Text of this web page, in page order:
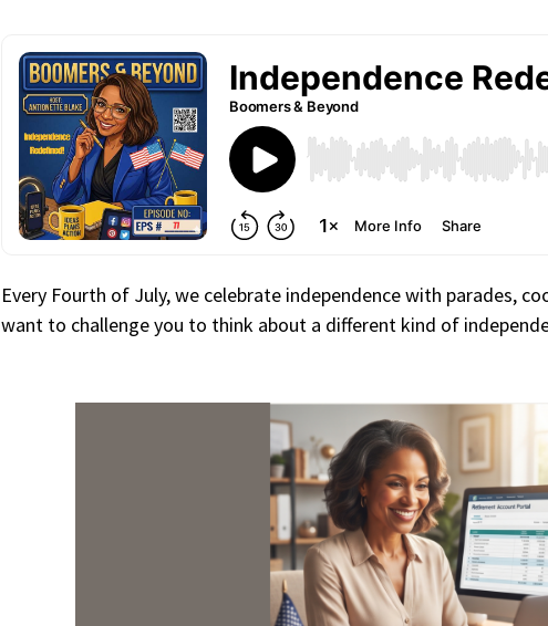
Every Fourth of July, we celebrate independence with parades,
want to challenge you to think about a different kind of